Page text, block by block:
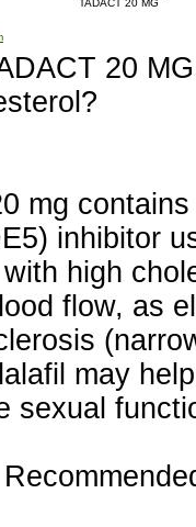
TADACT 20 MG
20
mg
inhibitor
high
flow, as
may
sexual